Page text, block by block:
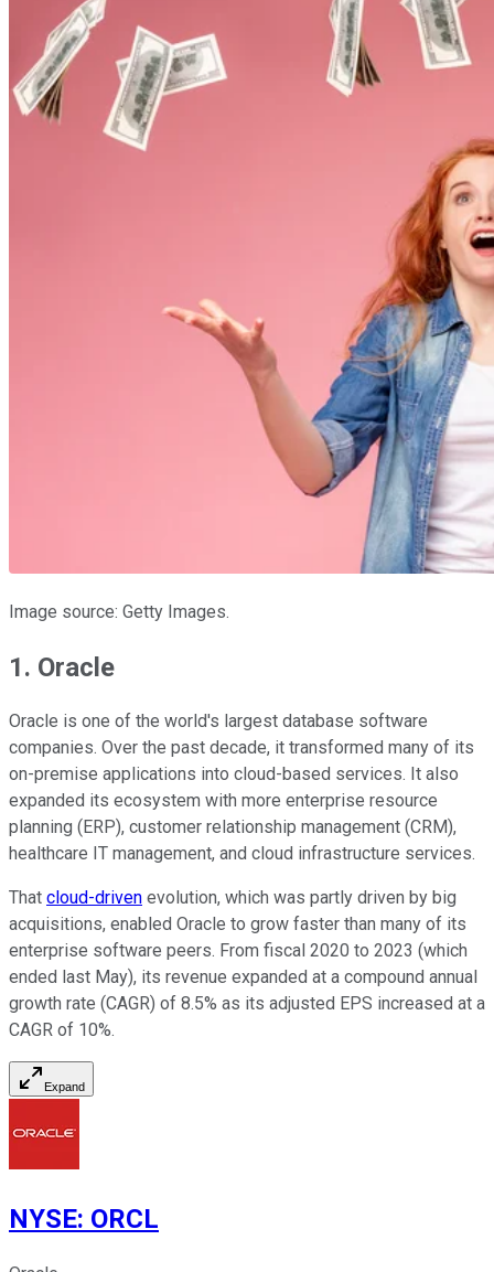
Image source: Getty Images.
1. Oracle
Oracle is one of the world's largest database software
companies. Over the past decade, it transformed many of its
on-premise applications into cloud-based services. It also
expanded its ecosystem with more enterprise resource
planning (ERP), customer relationship management (CRM),
healthcare IT management, and cloud infrastructure services.
That cloud-driven evolution, which was partly driven by big
acquisitions, enabled Oracle to grow faster than many of its
enterprise software peers. From fiscal 2020 to 2023 (which
ended last May), its revenue expanded at a compound annual
growth rate (CAGR) of 8.5% as its adjusted EPS increased at a
CAGR of 10%.
Expand
NYSE: ORCL